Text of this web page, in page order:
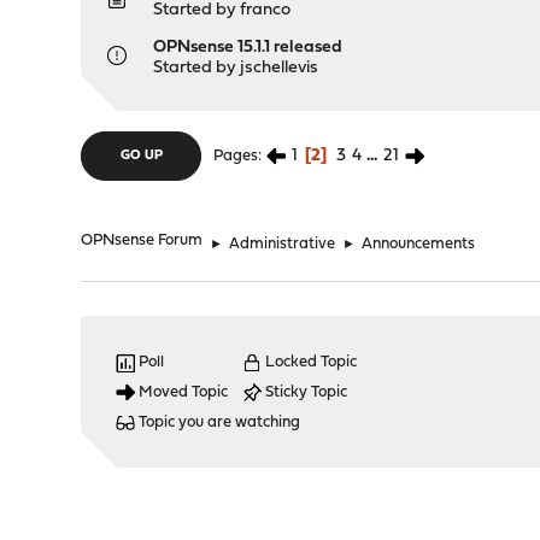
Started byfranco
OPNsense 15.1.1 released
Started by jschellevis
GO UP Pages 1 2 3 4 ... 21
OPNsense Forum ► Administrative ► Announcements
Poll
Moved Topic
Locked Topic
Sticky Topic
Topic you are watching